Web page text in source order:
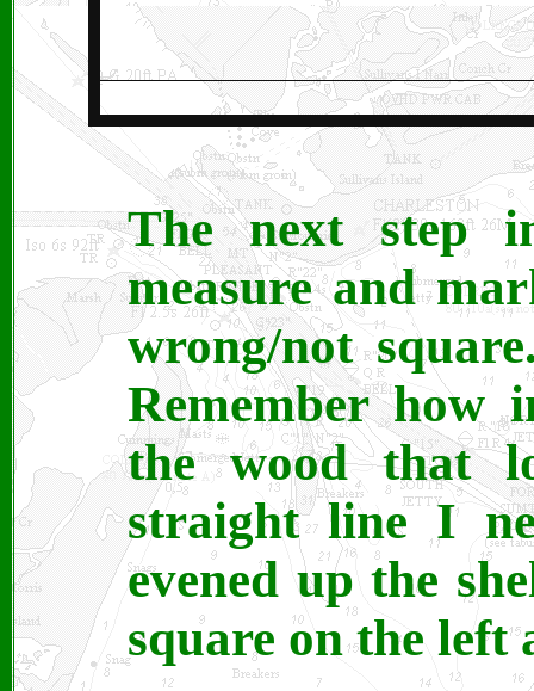
The next step
measure and
wrong/not
Remember how
the wood that
straight line I
evened up the
square on the left